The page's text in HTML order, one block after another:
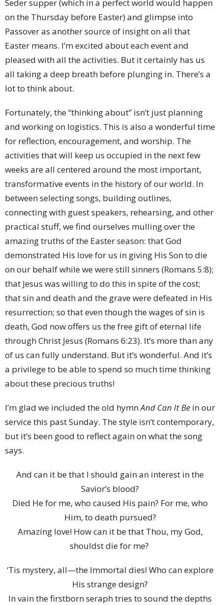
Seder supper (which in a perfect world would happen
on the Thursday before Easter) and glimpse into
Passover as another source of insight on all that
Easter means. I’m excited about each event and
pleased with all the activities. But it certainly has us
all taking a deep breath before plunging in. There’s a
lot to think about.
Fortunately, the “thinking about” isn’t just planning
and working on logistics. This is also a wonderful time
for reflection, encouragement, and worship. The
activities that will keep us occupied in the next few
weeks are all centered around the most important,
transformative events in the history of our world. In
between selecting songs, building outlines,
connecting with guest speakers, rehearsing, and other
practical stuff, we find ourselves mulling over the
amazing truths of the Easter season: that God
demonstrated His love for us in giving His Son to die
on our behalf while we were still sinners (Romans 5:8);
that Jesus was willing to do this in spite of the cost;
that sin and death and the grave were defeated in His
resurrection; so that even though the wages of sin is
death, God now offers us the free gift of eternal life
through Christ Jesus (Romans 6:23). It’s more than any
of us can fully understand. But it’s wonderful. And it’s
a privilege to be able to spend so much time thinking
about these precious truths!
I’m glad we included the old hymnAnd Can It Be in our
service this past Sunday. The style isn’t contemporary,
but it’s been good to reflect again on what the song
says.
And can it be that I should gain an interest in the
Savior’s blood?
Died He for me, who caused His pain? For me, who
Him, to death pursued?
Amazing love! How can it be that Thou, my God,
shouldst die for me?
‘Tis mystery, all—the Immortal dies! Who can explore
His strange design?
In vain the firstborn seraph tries to sound the depths